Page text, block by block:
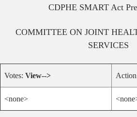
CDPHE SMART Act
COMMITTEE ON JOINT
SERVICES
Votes: View-->
<none>